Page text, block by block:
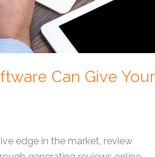
Can Give Your
edge in the market, review